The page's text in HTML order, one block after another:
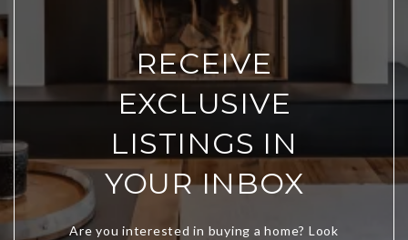
RECEIVE
EXCLUSIVE
LISTINGS IN
YOUR INBOX